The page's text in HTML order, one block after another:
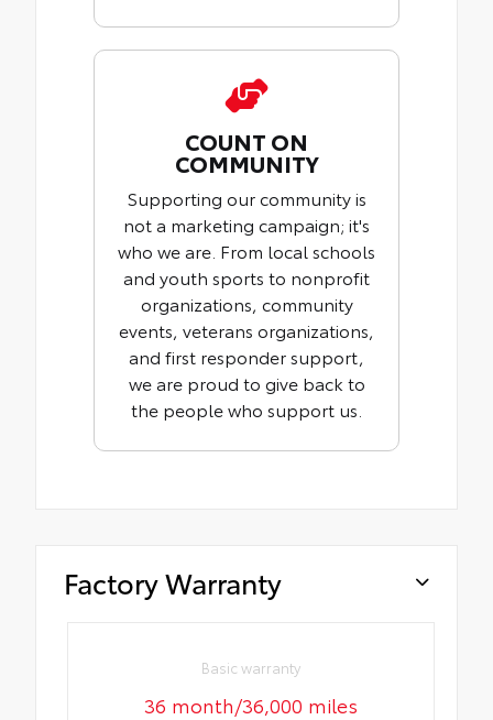
COUNT ON
COMMUNITY
Supporting our community is
not a marketing campaign; it's
who we are. From local schools
and youth sports to nonprofit
organizations, community
events, veterans organizations,
and first responder support,
we are proud to give back to
the people who support us.
Factory Warranty
Basic warranty
36 month/36,000 miles